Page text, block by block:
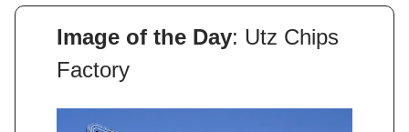
Image of the Day: Utz Chips
Factory